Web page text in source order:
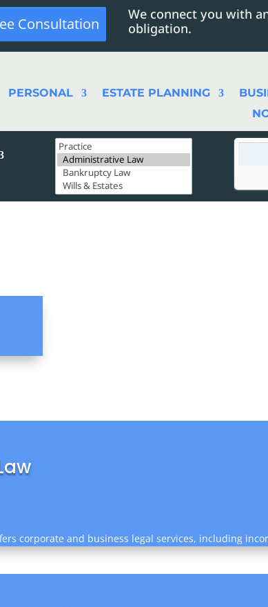
Consultation
We connect you with
obligation.
PERSONAL ESTATE PLANNING
corporate and business legal services, including